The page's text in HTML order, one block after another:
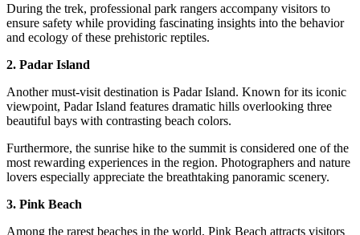
During the trek, professional park rangers accompany visitors to
ensure safety while providing fascinating insights into the behavior
and ecology of these prehistoric reptiles.
2. Padar Island
Another must-visit destination is Padar Island. Known for its iconic
viewpoint, Padar Island features dramatic hills overlooking three
beautiful bays with contrasting beach colors.
Furthermore, the sunrise hike to the summit is considered one of the
most rewarding experiences in the region. Photographers and nature
lovers especially appreciate the breathtaking panoramic scenery.
3. Pink Beach
Among the rarest beaches in the world, Pink Beach attracts visitors